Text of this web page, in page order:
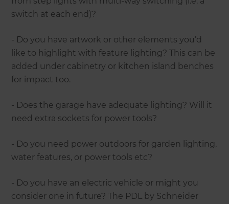
switch at each end)?
- Do you have artwork or other elements you’d
like to highlight with feature lighting? This can be
added under cabinetry or kitchen island benches
for impact too.
- Does the garage have adequate lighting? Will it
need extra sockets for power tools?
- Do you need power outdoors for garden lighting,
water features, or power tools etc?
- Do you have an electric vehicle or might you
consider one in future? The PDL by Schneider